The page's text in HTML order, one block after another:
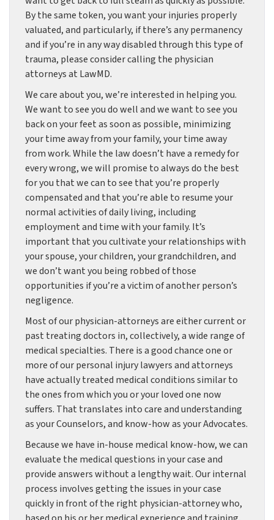
By the same token, you want your injuries properly
valuated, and particularly, if there’s any permanency
and if you’re in any way disabled through this type of
trauma, please consider calling the physician
attorneys at LawMD.
We care about you, we’re interested in helping you.
We want to see you do well and we want to see you
back on your feet as soon as possible, minimizing
your time away from your family, your time away
from work. While the law doesn’t have a remedy for
every wrong, we will promise to always do the best
for you that we can to see that you’re properly
compensated and that you’re able to resume your
normal activities of daily living, including
employment and time with your family. It’s
important that you cultivate your relationships with
your spouse, your children, your grandchildren, and
we don’t want you being robbed of those
opportunities if you’re a victim of another person’s
negligence.
Most of our physician-attorneys are either current or
past treating doctors in, collectively, a wide range of
medical specialties. There is a good chance one or
more of our personal injury lawyers and attorneys
have actually treated medical conditions similar to
the ones from which you or your loved one now
suffers. That translates into care and understanding
as your Counselors, and know-how as your Advocates.
Because we have in-house medical know-how, we can
evaluate the medical questions in your case and
provide answers without a lengthy wait. Our internal
process involves getting the issues in your case
quickly in front of the right physician-attorney who,